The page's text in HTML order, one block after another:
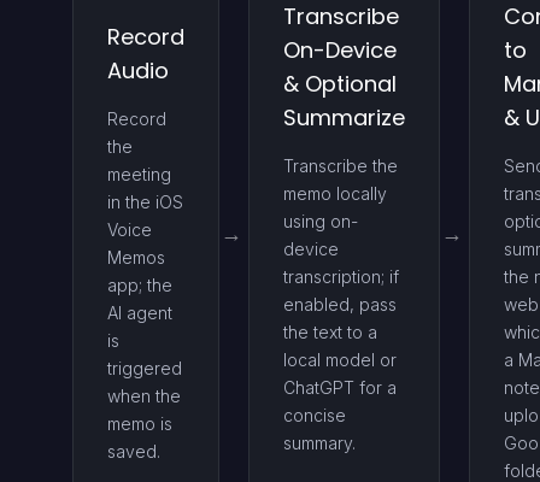
Record
Audio
Record
the
meeting
in the iOS
Voice
Memos
app; the
AI agent
is
triggered
when the
memo is
saved.
Transcribe
On-Device
& Optional
Summarize
Transcribe the
memo locally
using on-
device
transcription; if
enabled, pass
the text to a
local model or
ChatGPT for a
concise
summary.
to
&
the
a